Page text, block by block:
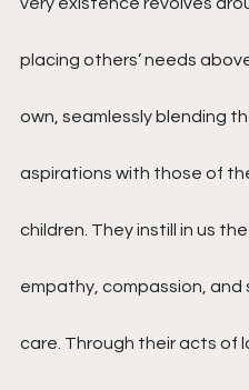
placing others’ needs
own, seamlessly blending
aspirations with those of
children. They instill in us
empathy, compassion, and
care. Through their acts of